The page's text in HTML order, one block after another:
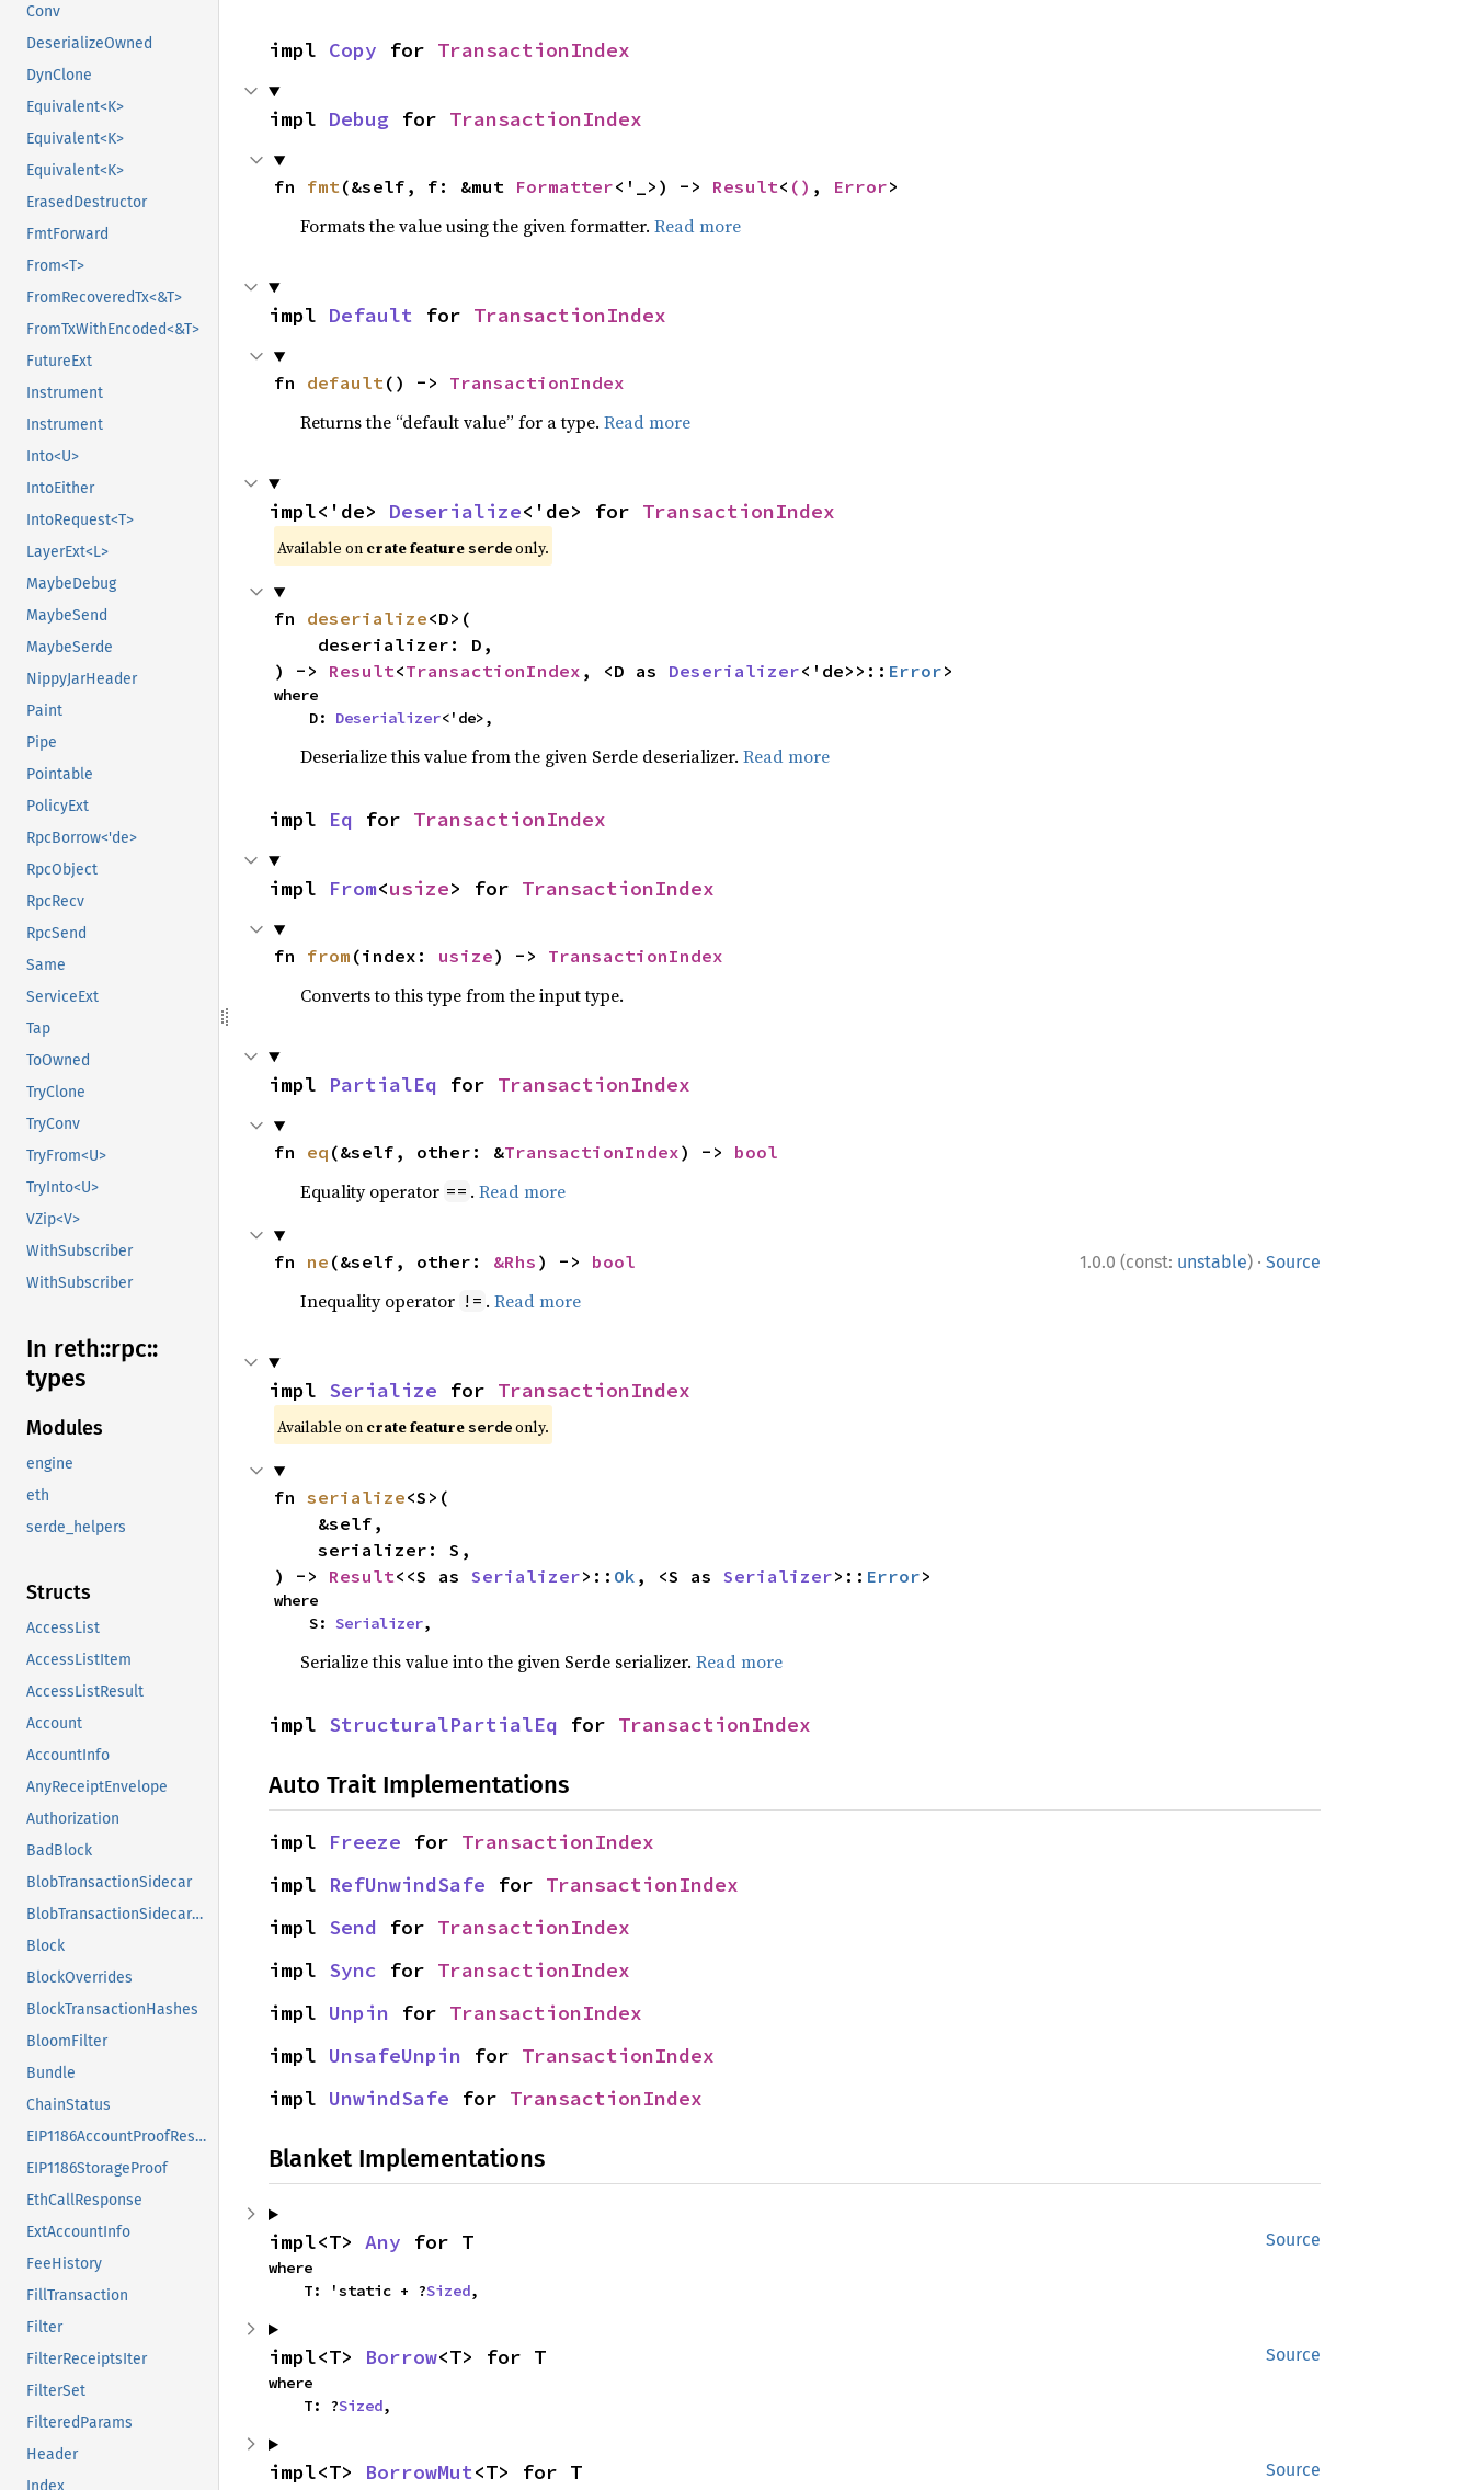
Conv
DeserializeOwned
DynClone
Equivalent<K>
Equivalent<K>
Equivalent<K>
ErasedDestructor
FmtForward
From<T>
FromRecoveredTx<&T>
FromTxWithEncoded<&T>
FutureExt
Instrument
Instrument
Into<U>
IntoEither
IntoRequest<T>
LayerExt<L>
MaybeDebug
MaybeSend
MaybeSerde
NippyJarHeader
Paint
Pipe
Pointable
PolicyExt
RpcBorrow<'de>
RpcObject
RpcRecv
RpcSend
Same
ServiceExt
Tap
ToOwned
TryClone
TryConv
TryFrom<U>
TryInto<U>
VZip<V>
WithSubscriber
WithSubscriber
In reth::rpc::
types
Modules
engine
eth
serde_helpers
Structs
AccessList
AccessListItem
AccessListResult
Account
AccountInfo
AnyReceiptEnvelope
Authorization
BadBlock
BlobTransactionSidecar
BlobTransactionSidecarEip7594
Block
BlockOverrides
BlockTransactionHashes
BloomFilter
Bundle
ChainStatus
EIP1186AccountProofResponse
EIP1186StorageProof
EthCallResponse
ExtAccountInfo
FeeHistory
FillTransaction
Filter
FilterReceiptsIter
FilterSet
FilteredParams
Header
impl Copy for TransactionIndex
impl Debug for TransactionIndex
fn fmt(&self, f: &mut Formatter<'_>) -> Result< () , Error>
Formats the value using the given formatter. Read more
impl Default for TransactionIndex
fn default() -> TransactionIndex
Returns the “default value” for a type. Read more
impl<'de> Deserialize<'de> for TransactionIndex
Available on crate featureserdeonly.
fn deserialize<D>(
) -> Result<TransactionIndex , <D as Deserializer<'de>>:: Error>
where
    D:
Deserializer<'de>,
Deserialize this value from the given Serde deserializer. Read more
impl Eq for TransactionIndex
impl From<usize> for TransactionIndex
fn from (index: usize) -> TransactionIndex
Converts to this type from the input type.
impl PartialEq for TransactionIndex
fn eq (&self, other: &TransactionIndex) -> bool
Equality operator == . Read more
1.0.0 (const: unstable) · Source
fn ne (&self, other: &Rhs ) -> bool
Inequality operator != . Read more
impl Serialize for TransactionIndex
Available on crate featureserdeonly.
fn serialize<S>(
) -> Result<<S as Serializer>:: Ok , <S as Serializer>:: Error>
where
    S:
Serializer,
Serialize this value into the given Serde serializer. Read more
impl StructuralPartialEq for TransactionIndex
Auto Trait Implementations
impl Freeze for TransactionIndex
impl RefUnwindSafe for TransactionIndex
impl Send for TransactionIndex
impl Sync for TransactionIndex
impl Unpin for TransactionIndex
impl UnsafeUnpin for TransactionIndex
impl UnwindSafe for TransactionIndex
Blanket Implementations
Source
impl<T> Any for T
where
    T: 'static + ?
Sized,
Source
impl<T> Borrow<T> for T
where
    T: ?
Sized,
Source
impl<T> BorrowMut<T> for T